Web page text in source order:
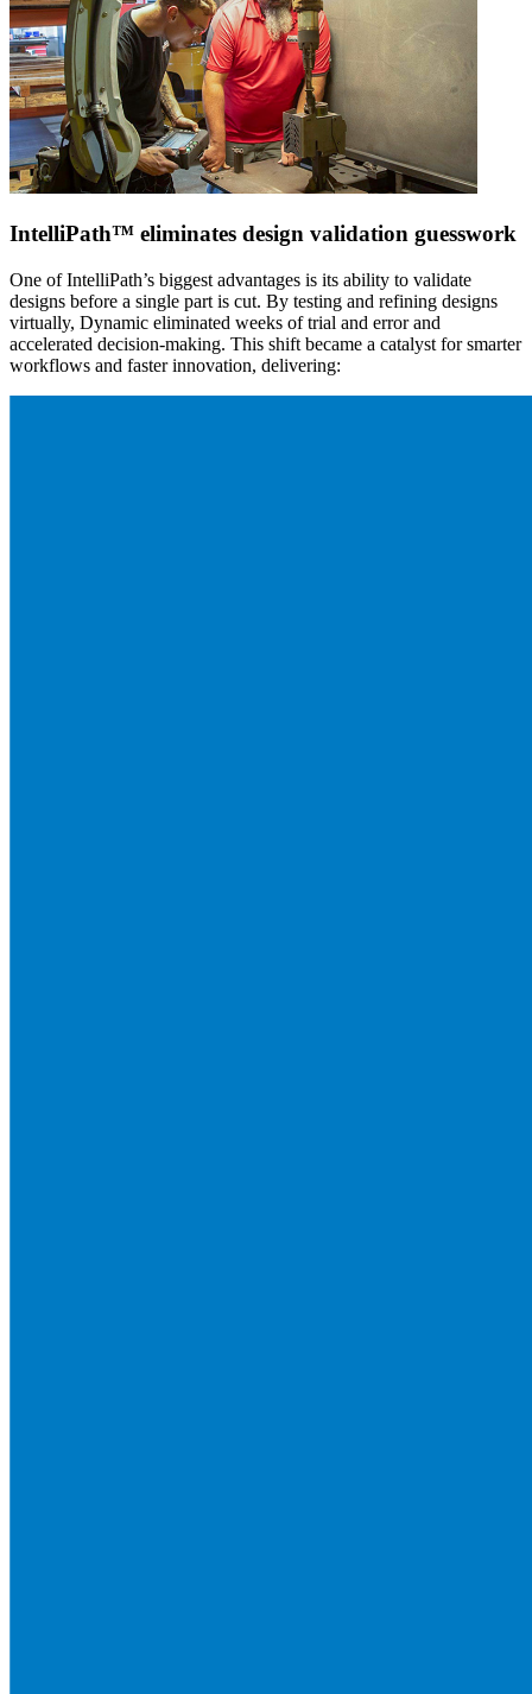
IntelliPath™ eliminates design validation guesswork
One of IntelliPath’s biggest advantages is its ability to validate
designs before a single part is cut. By testing and refining designs
virtually, Dynamic eliminated weeks of trial and error and
accelerated decision-making. This shift became a catalyst for smarter
workflows and faster innovation, delivering: